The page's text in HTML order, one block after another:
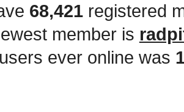
68,421registered
member is
ever online was